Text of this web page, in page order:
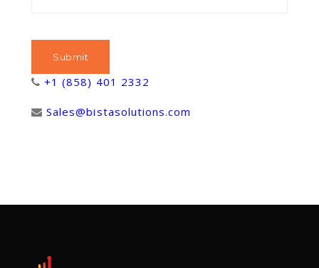
+1 (858) 401 2332
Sales@bistasolutions.com